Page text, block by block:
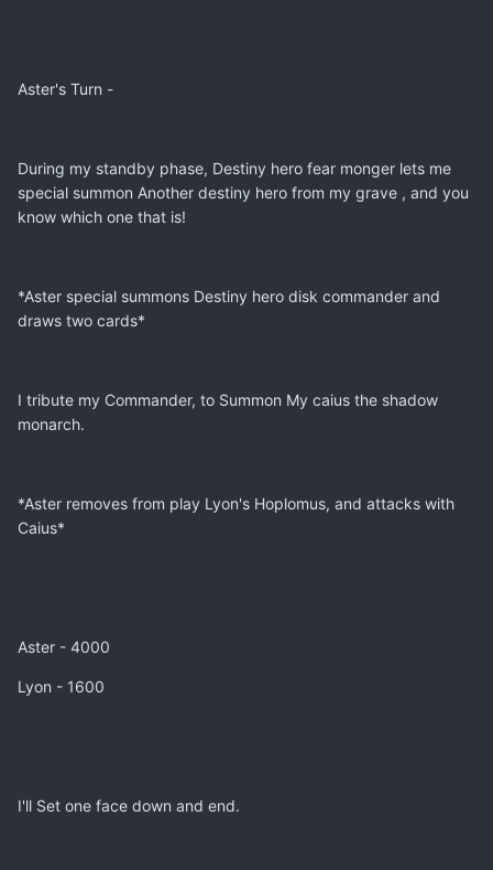
Aster's Turn -
During my standby phase, Destiny hero fear monger lets me
special summon Another destiny hero from my grave , and you
know which one that is!
*Aster special summons Destiny hero disk commander and
draws two cards*
I tribute my Commander, to Summon My caius the shadow
monarch.
*Aster removes from play Lyon's Hoplomus, and attacks with
Caius*
Aster - 4000
Lyon - 1600
I'll Set one face down and end.